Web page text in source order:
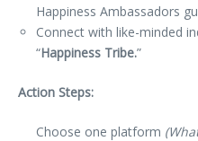
Happiness Ambassadors
Connect with like-minded
“Happiness Tribe.”
Action Steps:
Choose one platform